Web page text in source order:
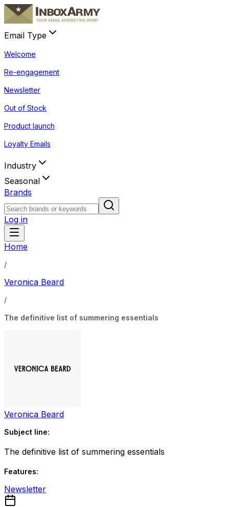
Email Type
Welcome
Re-engagement
Newsletter
Out of Stock
Product launch
Loyalty Emails
Industry
Seasonal
Brands
Log in
Home
/
Veronica Beard
/
The definitive list of summering essentials
Veronica Beard
Subject line:
The definitive list of summering essentials
Features:
Newsletter